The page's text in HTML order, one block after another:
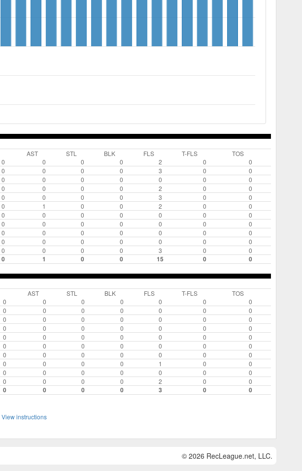
AST STL BLK FLS T-FLS
TOS
0 0 0 0 2 0
0
0 0 0 0 3 0
0
0 0 0 0 0 0
0
0 0 0 0 2 0
0
0 0 0 0 3 0
0
0 1 0 0 2 0
0
0 0 0 0 0 0
0
0 0 0 0 0 0
0
0 0 0 0 0 0
0
0 0 0 0 0 0
0
0 0 0 0 3 0 0
0 1 0 0 15 0 0
AST STL BLK FLS T-FLS
TOS
0 0 0 0 0 0
0
0 0 0 0 0 0
0
0 0 0 0 0 0
0
0 0 0 0 0 0
0
0 0 0 0 0 0
0
0 0 0 0 0 0
0
0 0 0 0 0 0
0
0 0 0 0 1 0
0
0 0 0 0 0 0
0
0 0 0 0 2 0 0
0 0 0 0 3 0 0
View instructions
© 2026 RecLeague.net, LLC.